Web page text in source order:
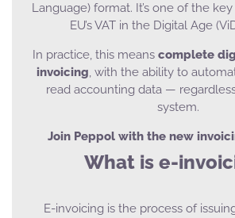
Language) format. It’s one of the
EU’s VAT in the Digital Age
In practice, this means complete
invoicing, with the ability to
read accounting data —
system.
Join Peppol with the new
What is e-
E-invoicing is the process of